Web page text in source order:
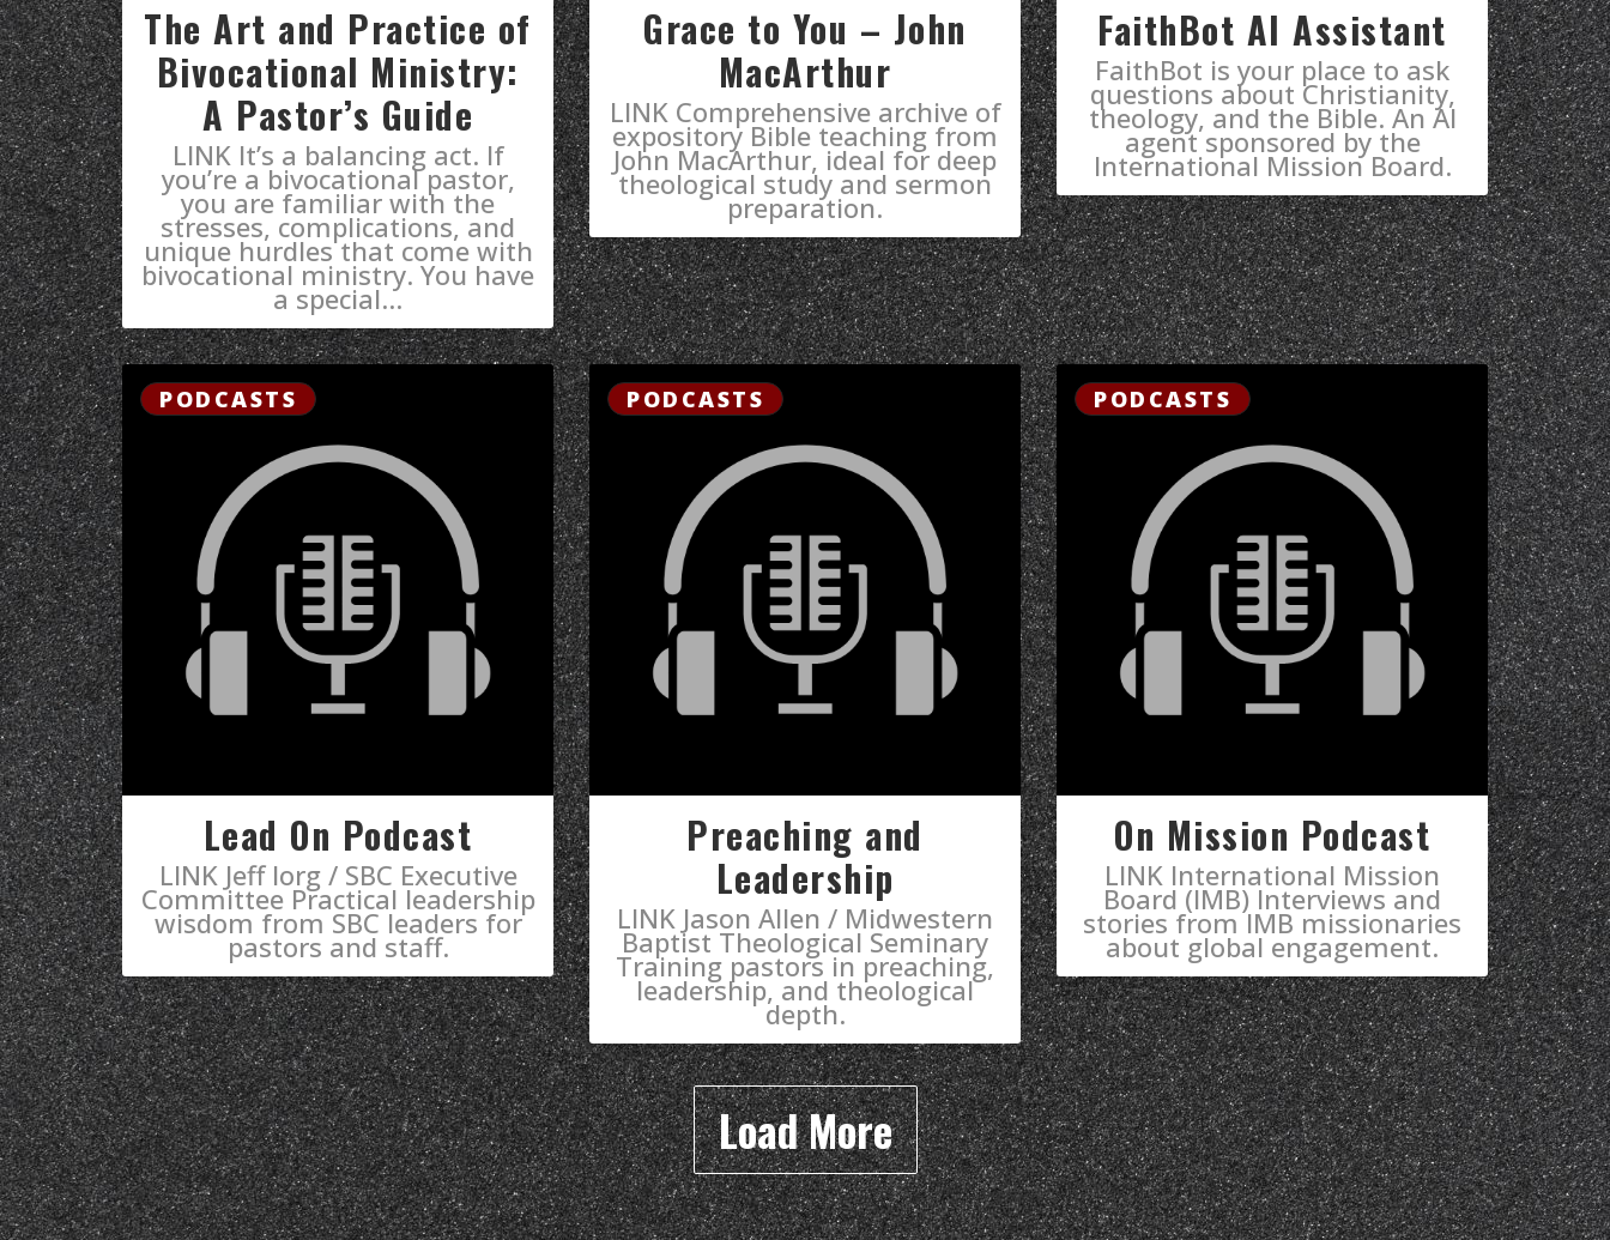
The Art and Practice of
Bivocational Ministry:
A Pastor’s Guide
LINK It’s a balancing act. If
you’re a bivocational pastor,
you are familiar with the
stresses, complications, and
unique hurdles that come with
bivocational ministry. You have
a special...
Grace to You – John
MacArthur
LINK Comprehensive archive of
expository Bible teaching from
John MacArthur, ideal for deep
theological study and sermon
preparation.
FaithBot AI Assistant
FaithBot is your place to ask
questions about Christianity,
theology, and the Bible. An AI
agent sponsored by the
International Mission Board.
PODCASTS
Lead On Podcast
LINK Jeff Iorg / SBC Executive
Committee Practical leadership
wisdom from SBC leaders for
pastors and staff.
PODCASTS
Preaching and
Leadership
LINK Jason Allen / Midwestern
Baptist Theological Seminary
Training pastors in preaching,
leadership, and theological
depth.
PODCASTS
On Mission Podcast
LINK International Mission
Board (IMB) Interviews and
stories from IMB missionaries
about global engagement.
Load More